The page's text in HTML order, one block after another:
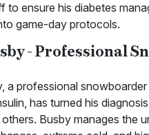
to ensure his diabetes
game-day protocols.
- Professional
a professional
has turned his
Busby manages the